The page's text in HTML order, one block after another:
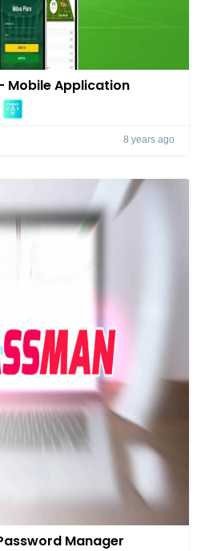
Mobile Application
8 years ago
Manager